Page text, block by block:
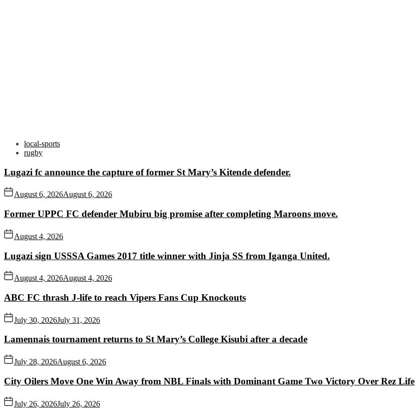
local-sports
rugby
Lugazi fc announce the capture of former St Mary’s Kitende defender.
August 6, 2026August 6, 2026
Former UPPC FC defender Mubiru big promise after completing Maroons move.
August 4, 2026
Lugazi sign USSSA Games 2017 title winner with Jinja SS from Iganga United.
August 4, 2026August 4, 2026
ABC FC thrash J-life to reach Vipers Fans Cup Knockouts
July 30, 2026July 31, 2026
Lamennais tournament returns to St Mary’s College Kisubi after a decade
July 28, 2026August 6, 2026
City Oilers Move One Win Away from NBL Finals with Dominant Game Two Victory Over Rez Life
July 26, 2026July 26, 2026